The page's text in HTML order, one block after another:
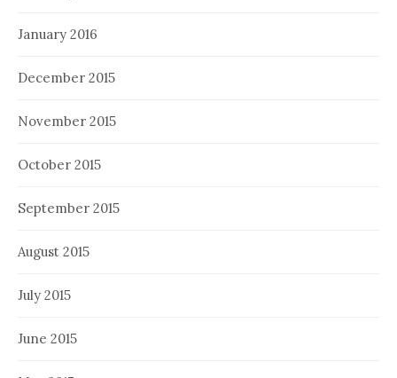
January 2016
December 2015
November 2015
October 2015
September 2015
August 2015
July 2015
June 2015